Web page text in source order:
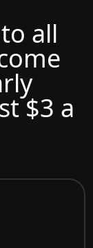
all
$3 a